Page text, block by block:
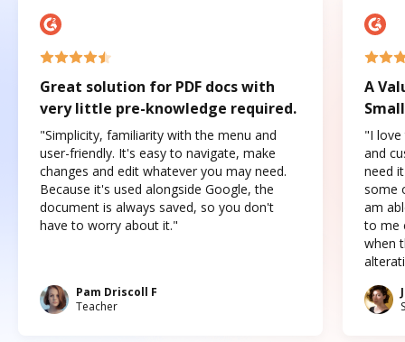
Great solution for PDF docs with
very little pre-knowledge required.
"Simplicity, familiarity with the menu and
user-friendly. It's easy to navigate, make
changes and edit whatever you may need.
Because it's used alongside Google, the
document is always saved, so you don't
have to worry about it."
Pam Driscoll F
Teacher
A
"I love
and
need
some
am
to me
when